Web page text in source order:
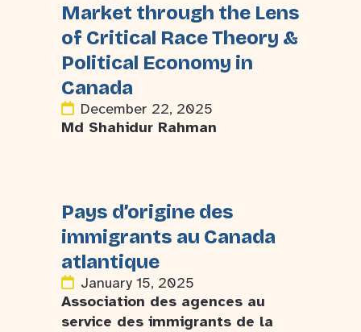
Market through the Lens
of Critical Race Theory &
Political Economy in
Canada
December 22, 2025
Md Shahidur Rahman
Pays d’origine des
immigrants au Canada
atlantique
January 15, 2025
Association des agences au
service des immigrants de la